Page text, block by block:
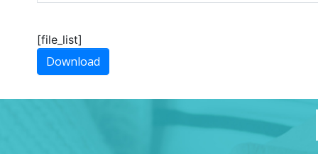
[file_list]
Download